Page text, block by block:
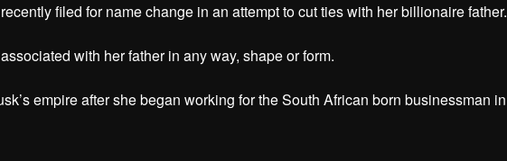
filed for name change in an attempt to cut ties with her billionaire father.
with her father in any way, shape or form.
empire after she began working for the South African born businessman in